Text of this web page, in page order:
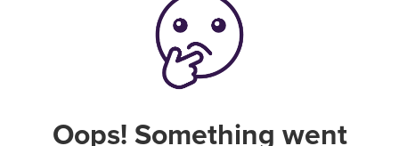
Oops! Something went